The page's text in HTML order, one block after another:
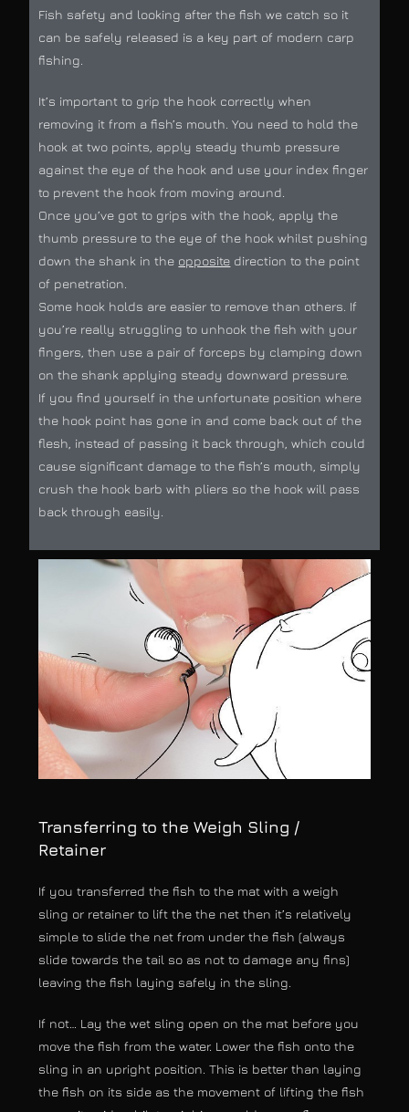
Fish safety and looking after the fish we catch so it
can be safely released is a key part of modern carp
fishing.
It’s important to grip the hook correctly when
removing it from a fish’s mouth. You need to hold the
hook at two points, apply steady thumb pressure
against the eye of the hook and use your index finger
to prevent the hook from moving around.
Once you’ve got to grips with the hook, apply the
thumb pressure to the eye of the hook whilst pushing
down the shank in the opposite direction to the point
of penetration.
Some hook holds are easier to remove than others. If
you’re really struggling to unhook the fish with your
fingers, then use a pair of forceps by clamping down
on the shank applying steady downward pressure.
If you find yourself in the unfortunate position where
the hook point has gone in and come back out of the
flesh, instead of passing it back through, which could
cause significant damage to the fish’s mouth, simply
crush the hook barb with pliers so the hook will pass
back through easily.
Transferring to the Weigh Sling /
Retainer
If you transferred the fish to the mat with a weigh
sling or retainer to lift the the net then it’s relatively
simple to slide the net from under the fish (always
slide towards the tail so as not to damage any fins)
leaving the fish laying safely in the sling.
If not… Lay the wet sling open on the mat before you
move the fish from the water. Lower the fish onto the
sling in an upright position. This is better than laying
the fish on its side as the movement of lifting the fish